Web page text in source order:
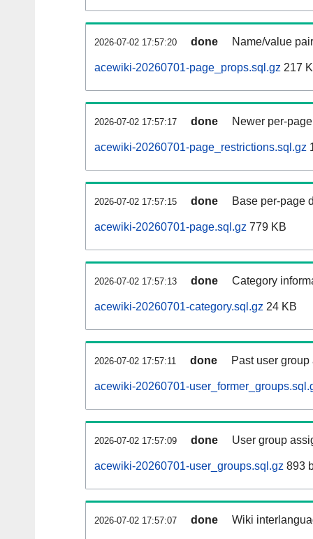
2026-07-02 17:57:20 done Name/value
acewiki-20260701-page_props.sql.gz 217
2026-07-02 17:57:17 done Newer per-
acewiki-20260701-page_restrictions.sql.gz
2026-07-02 17:57:15 done Base per-page
acewiki-20260701-page.sql.gz 779 KB
2026-07-02 17:57:13 done Category
acewiki-20260701-category.sql.gz 24 KB
2026-07-02 17:57:11 done Past user
acewiki-20260701-
2026-07-02 17:57:09 done User group
acewiki-20260701-user_groups.sql.gz 893
2026-07-02 17:57:07 done Wiki